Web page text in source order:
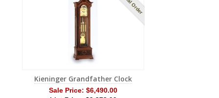
Kieninger Grandfather Clock
Sale Price: $6,490.00